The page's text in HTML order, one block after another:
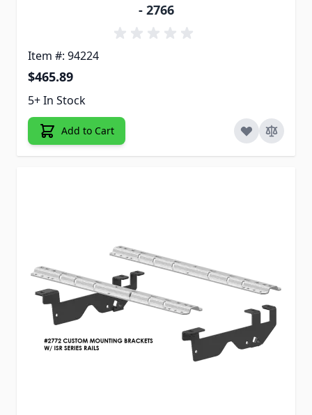
- 2766
Item #: 94224
$465.89
5+ In Stock
Add to Cart